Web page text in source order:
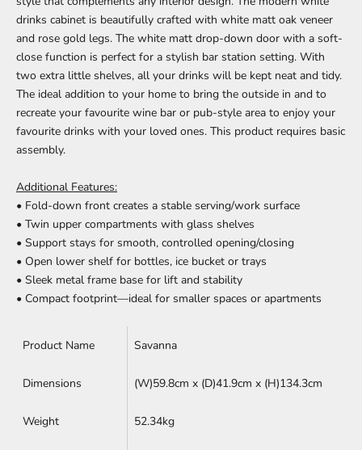
drinks cabinet is beautifully crafted with white matt oak veneer
and rose gold legs. The white matt drop-down door with a soft-
close function is perfect for a stylish bar station setting. With
two extra little shelves, all your drinks will be kept neat and tidy.
The ideal addition to your home to bring the outside in and to
recreate your favourite wine bar or pub-style area to enjoy your
favourite drinks with your loved ones. This product requires basic
assembly.
Additional Features:
• Fold-down front creates a stable serving/work surface
• Twin upper compartments with glass shelves
• Support stays for smooth, controlled opening/closing
• Open lower shelf for bottles, ice bucket or trays
• Sleek metal frame base for lift and stability
• Compact footprint—ideal for smaller spaces or apartments
Product Name Savanna
Dimensions (W)59.8cm x (D)41.9cm x (H)134.3cm
Weight 52.34kg